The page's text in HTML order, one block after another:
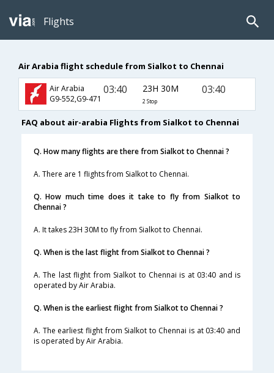
Flights
Air Arabia flight schedule from Sialkot to Chennai
Air Arabia
G9-552,G9-471
03:40 23H 30M
2 Stop
03:40
FAQ about air-arabia Flights from Sialkot to Chennai
Q. How many flights are there from Sialkot to Chennai ?
A. There are 1 flights from Sialkot to Chennai.
Q. How much time does it take to fly from Sialkot to
Chennai ?
A. It takes 23H 30M to fly from Sialkot to Chennai.
Q. When is the last flight from Sialkot to Chennai ?
A. The last flight from Sialkot to Chennai is at 03:40 and is
operated by Air Arabia.
Q. When is the earliest flight from Sialkot to Chennai ?
A. The earliest flight from Sialkot to Chennai is at 03:40 and
is operated by Air Arabia.